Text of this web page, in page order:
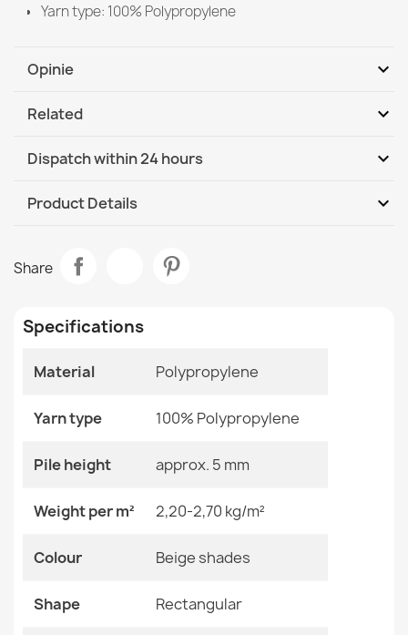
Yarn type: 100% Polypropylene
Opinie expand_more
Related expand_more
ORGANIC Sisal Cream Rug
€50.90
€50.90
€50.90
Dispatch within 24 hours expand_more
DHL / GLS International
Product Details expand_more
Size
160x220 Cm
200x290 Cm
Share
Specifications
Material Polypropylene
Yarn type 100% Polypropylene
Pile height approx. 5 mm
Weight per m² 2,20-2,70 kg/m²
Colour Beige shades
Shape Rectangular